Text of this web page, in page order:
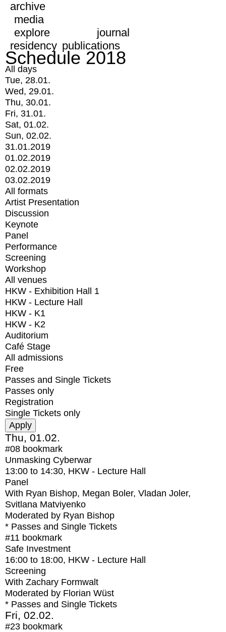
archive
media
explore
journal
residency publications
Schedule 2018
All days
Tue, 28.01.
Wed, 29.01.
Thu, 30.01.
Fri, 31.01.
Sat, 01.02.
Sun, 02.02.
31.01.2019
01.02.2019
02.02.2019
03.02.2019
All formats
Artist Presentation
Discussion
Keynote
Panel
Performance
Screening
Workshop
All venues
HKW - Exhibition Hall 1
HKW - Lecture Hall
HKW - K1
HKW - K2
Auditorium
Café Stage
All admissions
Free
Passes and Single Tickets
Passes only
Registration
Single Tickets only
Thu, 01.02.
#08 bookmark
Unmasking Cyberwar
13:00 to 14:30, HKW - Lecture Hall
Panel
With Ryan Bishop, Megan Boler, Vladan Joler,
Svitlana Matviyenko
Moderated by Ryan Bishop
* Passes and Single Tickets
#11 bookmark
Safe Investment
16:00 to 18:00, HKW - Lecture Hall
Screening
With Zachary Formwalt
Moderated by Florian Wüst
* Passes and Single Tickets
Fri, 02.02.
#23 bookmark